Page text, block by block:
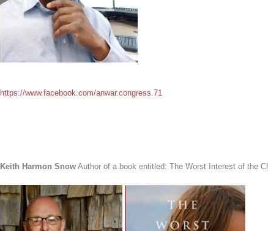
https://www.facebook.com/anwar.congress.71
Keith Harmon Snow Author of a book entitled: The Worst Interest of the